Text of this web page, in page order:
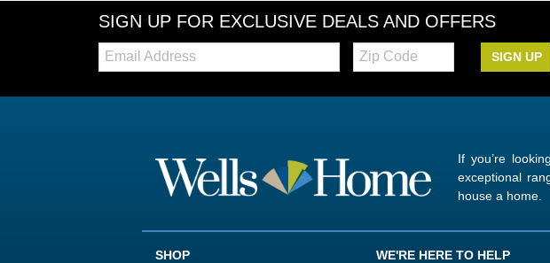
SIGN UP FOR EXCLUSIVE DEALS AND OFFERS
Email:
Zip
Code
SIGN UP
If you’re
exceptional
house a home.
SHOP WE'RE HERE TO HELP